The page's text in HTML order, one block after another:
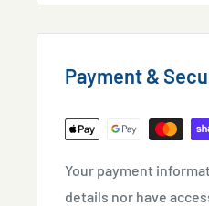
Ingredients:
Use as a filter media.
Payment &
Your payment
details nor have